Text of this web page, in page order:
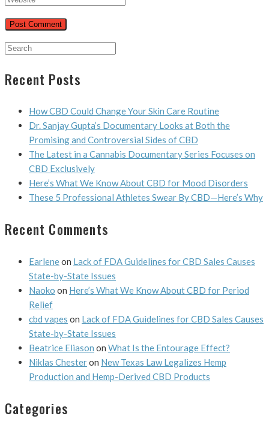
Recent Posts
How CBD Could Change Your Skin Care Routine
Dr. Sanjay Gupta’s Documentary Looks at Both the
Promising and Controversial Sides of CBD
The Latest in a Cannabis Documentary Series Focuses on
CBD Exclusively
Here’s What We Know About CBD for Mood Disorders
These 5 Professional Athletes Swear By CBD—Here’s Why
Recent Comments
Earleneon Lack of FDA Guidelines for CBD Sales Causes
State-by-State Issues
Naoko on Here’s What We Know About CBD for Period
Relief
cbd vapes on Lack of FDA Guidelines for CBD Sales Causes
State-by-State Issues
Beatrice Eliason on What Is the Entourage Effect?
Niklas Chesteron New Texas Law Legalizes Hemp
Production and Hemp-Derived CBD Products
Categories